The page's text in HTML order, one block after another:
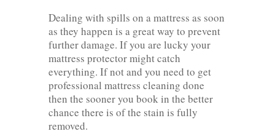
Dealing with spills on a mattress as soon
as they happen is a great way to prevent
further damage. If you are lucky your
mattress protector might catch
everything. If not and you need to get
professional mattress cleaning done
then the sooner you book in the better
chance there is of the stain is fully
removed.